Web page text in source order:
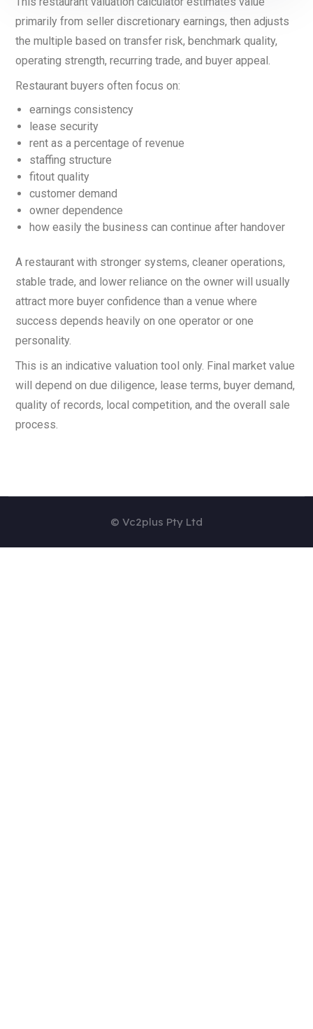
primarily from seller discretionary earnings, then adjusts
the multiple based on transfer risk, benchmark quality,
operating strength, recurring trade, and buyer appeal.
Restaurant buyers often focus on:
earnings consistency
lease security
rent as a percentage of revenue
staffing structure
fitout quality
customer demand
owner dependence
how easily the business can continue after handover
A restaurant with stronger systems, cleaner operations,
stable trade, and lower reliance on the owner will usually
attract more buyer confidence than a venue where
success depends heavily on one operator or one
personality.
This is an indicative valuation tool only. Final market value
will depend on due diligence, lease terms, buyer demand,
quality of records, local competition, and the overall sale
process.
© Vc2plus Pty Ltd